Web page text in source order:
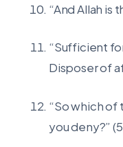
“And Allah is
“Sufficient
Disposer of
“So which of
you deny?”